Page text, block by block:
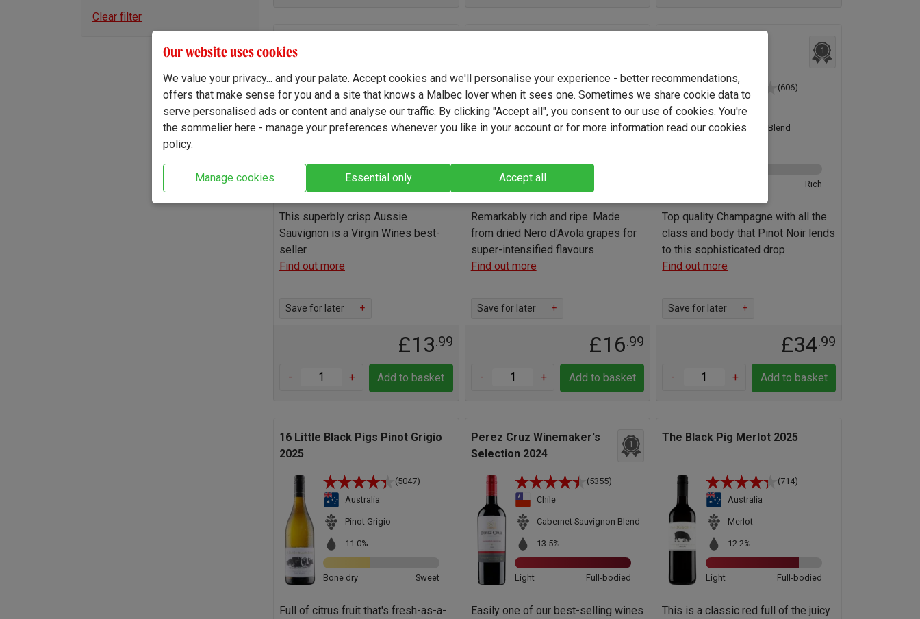
Clear filter
The Black Pig Sauvignon Blanc
2025
Australia
Sauvignon Blanc
Bone dry
This superbly crisp Aussie
Sauvignon is a Virgin Wines best-
seller
Find out more
Save for later +
£13.99
- + Add to basket
Italy
Nero d'Avola Blend
Light
Remarkably rich and ripe. Made
from dried Nero d'Avola grapes for
super-intensified flavours
Find out more
Save for later +
£16.99
- + Add to basket
1
(606)
France
Pinot Noir Blend
Rich
Top quality Champagne with all the
class and body that Pinot Noir lends
to this sophisticated drop
Find out more
Save for later +
£34.99
- + Add to basket
16 Little Black Pigs Pinot Grigio
2025
(5047)
Australia
Pinot Grigio
11.0%
Bone dry Sweet
Full of citrus fruit that's fresh-as-a-
Perez Cruz Winemaker's
Selection 2024
1
(5355)
Chile
Cabernet Sauvignon Blend
13.5%
Light Full-bodied
Easily one of our best-selling wines
The Black Pig Merlot 2025
(714)
Australia
Merlot
12.2%
Light Full-bodied
This is a classic red full of the juicy
Our website uses cookies
We value your privacy... and your palate. Accept cookies and we'll personalise your experience - better recommendations,
offers that make sense for you and a site that knows a Malbec lover when it sees one. Sometimes we share cookie data to
serve personalised ads or content and analyse our traffic. By clicking "Accept all", you consent to our use of cookies. You're
the sommelier here - manage your preferences whenever you like in your account or for more information read our cookies
policy.
Manage cookies Essential only Accept all